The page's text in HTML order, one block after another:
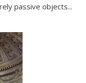
passive objects...